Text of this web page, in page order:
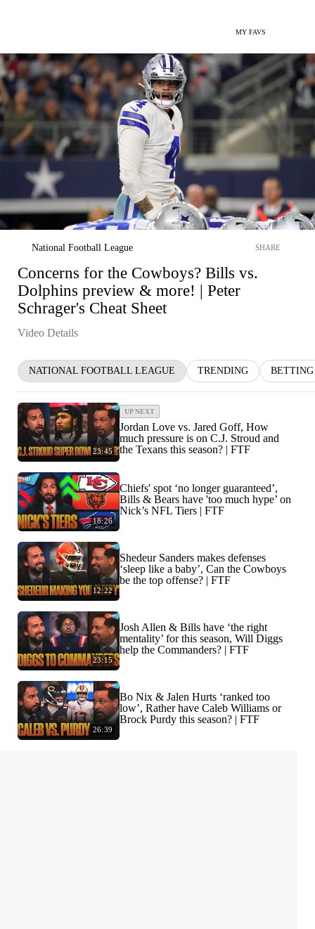
MY FAVS
National Football League SHARE
Concerns for the Cowboys? Bills vs.
Dolphins preview & more! | Peter
Schrager's Cheat Sheet
Video Details
NATIONAL FOOTBALL LEAGUE TRENDING BETTING
23:45
UP NEXT
Jordan Love vs. Jared Goff, How
much pressure is on C.J. Stroud and
the Texans this season? | FTF
18:26
Chiefs' spot ‘no longer guaranteed’,
Bills & Bears have 'too much hype’ on
Nick’s NFL Tiers | FTF
12:22
Shedeur Sanders makes defenses
‘sleep like a baby’, Can the Cowboys
be the top offense? | FTF
23:15
Josh Allen & Bills have ‘the right
mentality’ for this season, Will Diggs
help the Commanders? | FTF
26:39
Bo Nix & Jalen Hurts ‘ranked too
low’, Rather have Caleb Williams or
Brock Purdy this season? | FTF